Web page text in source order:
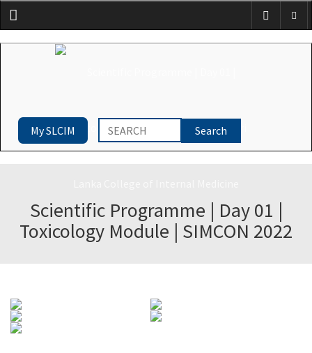
Menu
My SLCIM
Scientific Programme | Day 01 |
Toxicology Module | SIMCON 2022